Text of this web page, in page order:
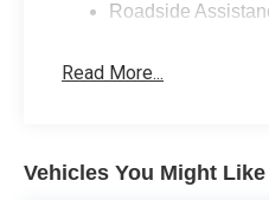
Roadside
Read More...
Vehicles You Might Like